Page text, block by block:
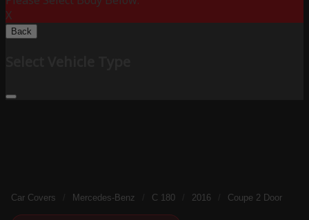
X
Back
Car Covers Mercedes-Benz C 180 2016 Coupe 2 Door